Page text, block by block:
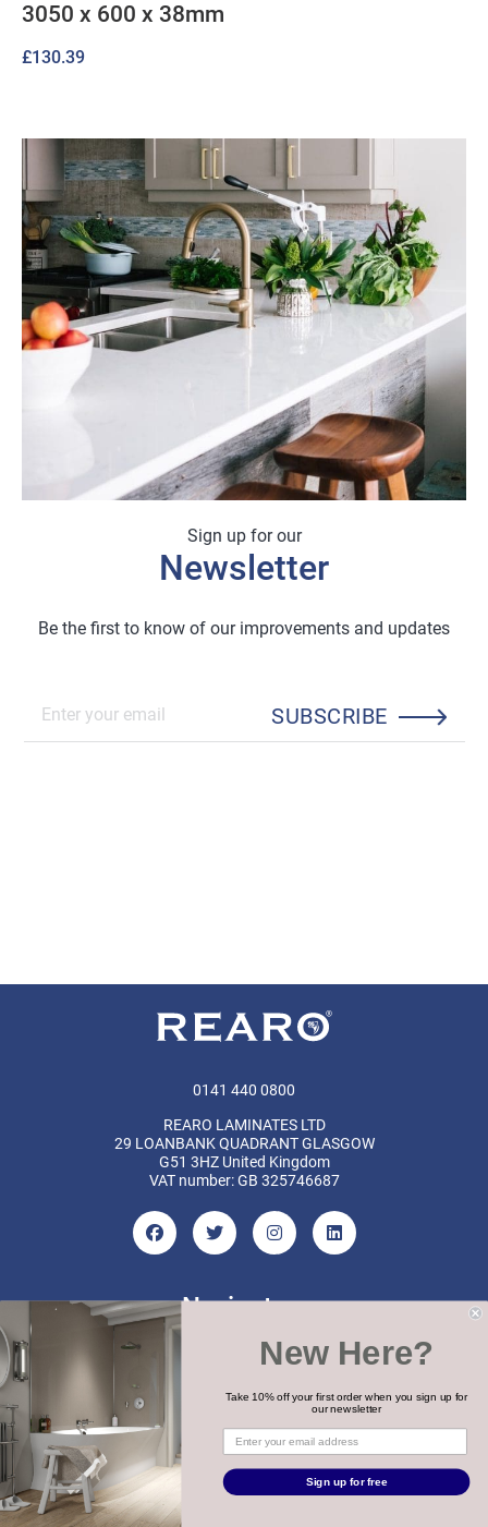
3050 x 600 x 38mm
£130.39
Sign up for our
Newsletter
Be the first to know of our improvements and updates
SUBSCRIBE
0141 440 0800
REARO LAMINATES LTD
29 LOANBANK QUADRANT GLASGOW
G51 3HZ United Kingdom
VAT number: GB 325746687
Navigate
Categories
Brands
COPYRIGHT 2026 REARO
WEBSITE BYMTC
New Here?
Take 10% off your first order when you sign up for
our newsletter
Sign up for free